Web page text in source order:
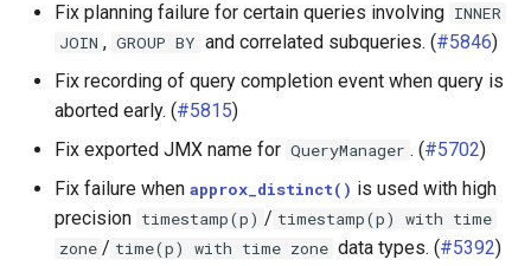
Fix planning failure for certain queries involving INNER
JOIN , GROUP BY and correlated subqueries. (#5846)
Fix recording of query completion event when query is
aborted early. (#5815)
Fix exported JMX name for QueryManager . (#5702)
Fix failure when approx_distinct() is used with high
precision timestamp(p) / timestamp(p) with time
zone / time(p) with time zone data types. (#5392)